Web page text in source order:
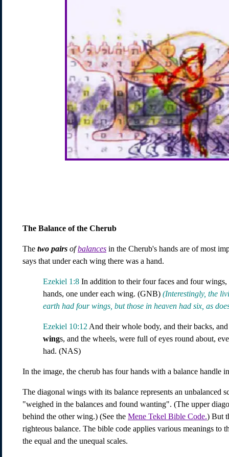
The Balance of the Cherub
The two pairs ofbalances in the Cherub's hands are of most
says that under each wing there was a hand.
Ezekiel 1:8 In addition to their four faces and four wings,
hands, one under each wing. (GNB) (Interestingly, the
earth had four wings, but those in heaven had six, as
Ezekiel 10:12And their whole body, and their backs,
wings, and the wheels, were full of eyes round about,
had. (NAS)
In the image, the cherub has four hands with a balance handle
The diagonal wings with its balance represents an unbalanced
"weighed in the balances and found wanting". (The upper
behind the other wing.) (See the Mene Tekel Bible Code.) But
righteous balance. The bible code applies various meanings to
the equal and the unequal scales.